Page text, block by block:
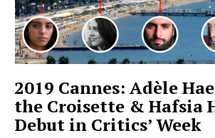
2019 Cannes: Adèle
the Croisette & Hafsia
Debut in Critics’ Week